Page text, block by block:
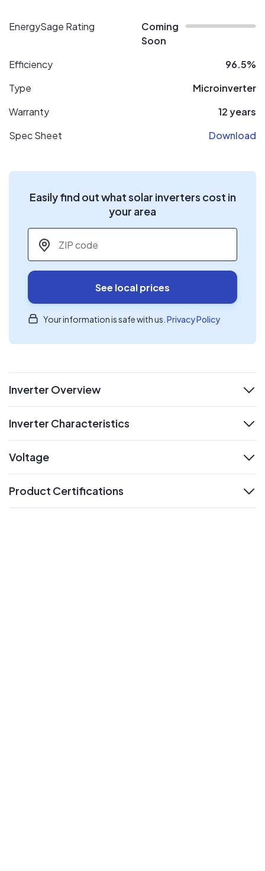
EnergySage Rating
Coming
Soon
Efficiency
96.5%
Type
Microinverter
Warranty
12 years
Spec Sheet
Download
Easily find out what solar inverters cost in
your area
ZIP code
See local prices
Your information is safe with us. Privacy Policy
Inverter Overview
Inverter Characteristics
Voltage
Product Certifications